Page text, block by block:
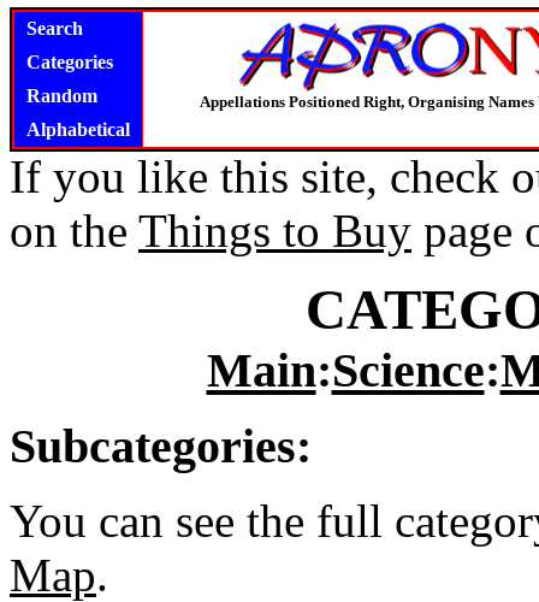
Search
Categories
Random
Alphabetical
Appellations Positioned Right, Organising
If you like this site, check
on the Things to Buy page
Main:Science:
Subcategories:
You can see the full
Map.